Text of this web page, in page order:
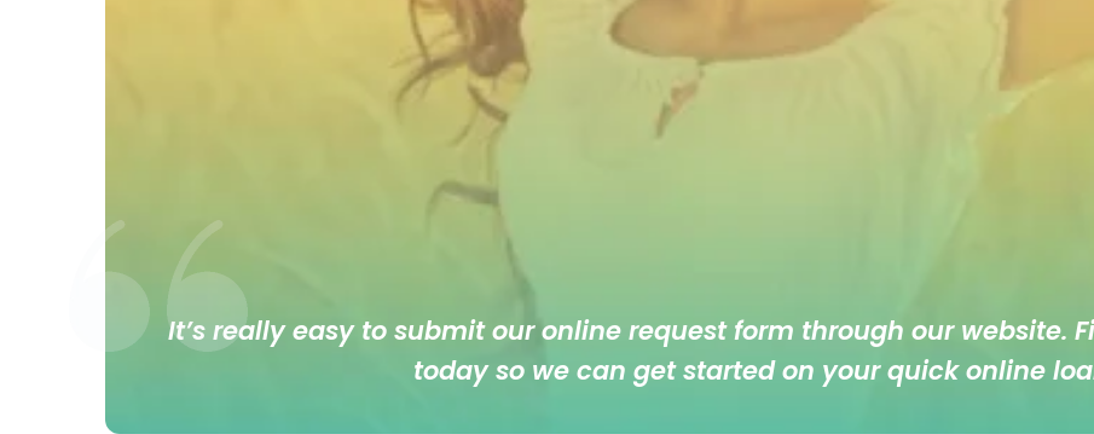
It’s really easy to submit our online request form through our website.
today so we can get started on your quick online